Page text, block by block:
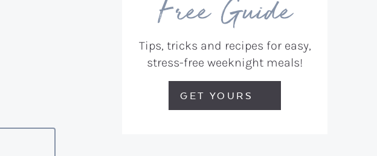
Free Guide
Tips, tricks and recipes for easy,
stress-free weeknight meals!
GET YOURS